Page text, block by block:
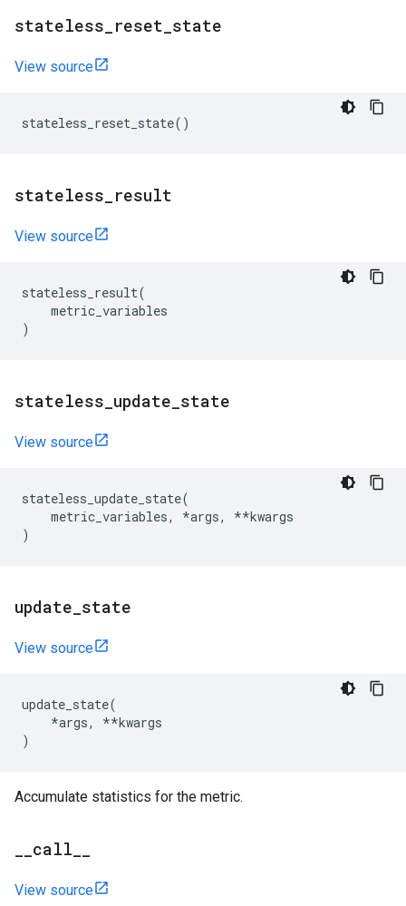
stateless reset state
View source
stateless_reset_state()
stateless result
View source
stateless_result(
metric_variables
)
stateless update state
View source
stateless_update_state(
metric_variables, *args, **kwargs
)
update state
View source
update_state(
*args, **kwargs
)
Accumulate statistics for the metric.
call
View source